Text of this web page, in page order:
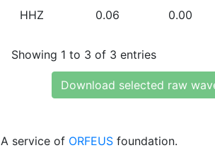
HHZ 0.06 0.00
Showing 1 to 3 of 3 entries
Download selected raw
A service of ORFEUS foundation.